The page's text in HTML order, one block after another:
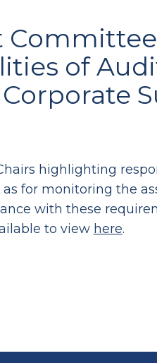
of
highlighting
for monitoring the
with these
to view here.